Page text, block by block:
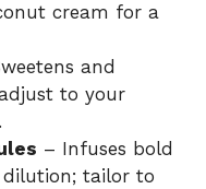
cream for a
and
to your
– Infuses bold
tailor to